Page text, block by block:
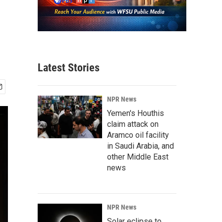
Latest Stories
NPR News
Yemen's Houthis
claim attack on
Aramco oil facility
in Saudi Arabia, and
other Middle East
news
NPR News